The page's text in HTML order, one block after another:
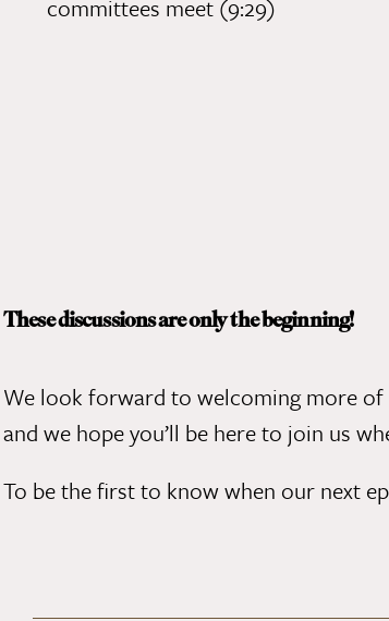
committees meet (9:29)
These discussions are only the beginning!
We look forward to welcomingmore
and we hope you’ll be here to join us
To be the first to know when our next